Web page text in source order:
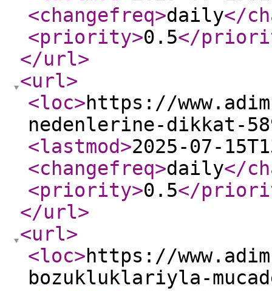
<changefreq>daily</
<priority>0.5</
</url>
<url>
<loc>https://
nedenlerine-dikkat-
<lastmod>2025-07-
<changefreq>daily</
<priority>0.5</
</url>
<url>
<loc>https://
bozukluklariyla-